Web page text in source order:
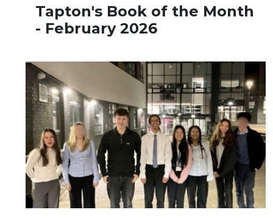
Tapton's Book of the Month
- February 2026